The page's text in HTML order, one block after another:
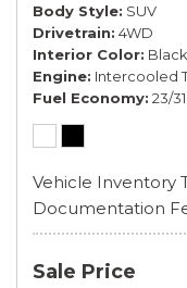
Body Style SUV
Drivetrain 4WD
Interior Color Black
Engine Intercooled
Fuel Economy 23/31
Vehicle Inventory
Documentation
Sale Price